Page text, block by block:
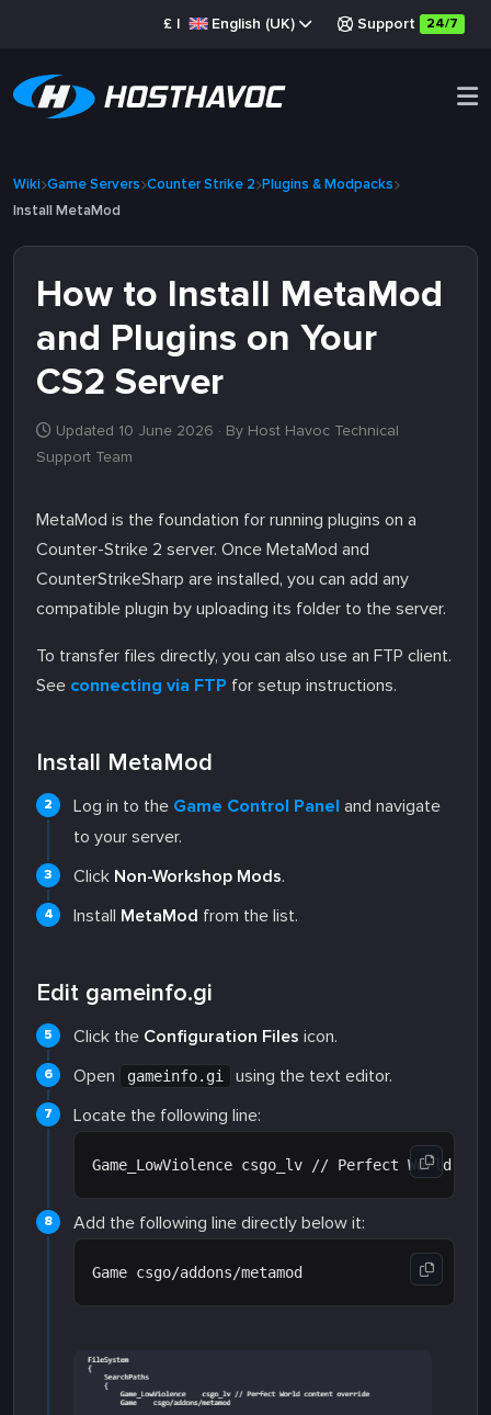
£ | English (UK) Support 24/7
Wiki Game Servers Counter Strike 2 Plugins & Modpacks
Install MetaMod
How to Install MetaMod
and Plugins on Your
CS2 Server
Updated 10 June 2026 · By Host Havoc Technical
Support Team
MetaMod is the foundation for running plugins on a
Counter-Strike 2 server. Once MetaMod and
CounterStrikeSharp are installed, you can add any
compatible plugin by uploading its folder to the server.
To transfer files directly, you can also use an FTP client.
See connecting via FTP for setup instructions.
Install MetaMod
Log in to the Game Control Panel and navigate
to your server.
Click Non-Workshop Mods.
Install MetaMod from the list.
Edit gameinfo.gi
Click the Configuration Files icon.
Open
gameinfo.gi
using the text editor.
Locate the following line:
Add the following line directly below it: